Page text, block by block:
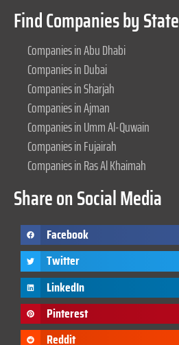
Find Companies by State
Companies in Abu Dhabi
Companies in Dubai
Companies in Sharjah
Companies in Ajman
Companies in Umm Al-Quwain
Companies in Fujairah
Companies in Ras Al Khaimah
Share on Social Media
Facebook
Twitter
LinkedIn
Pinterest
Reddit